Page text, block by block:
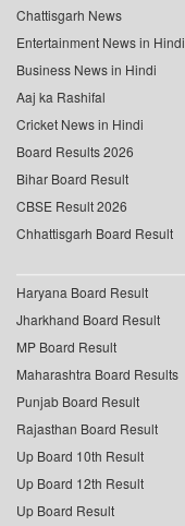
Chattisgarh News
Entertainment News in Hindi
Business News in Hindi
Aaj ka Rashifal
Cricket News in Hindi
Board Results 2026
Bihar Board Result
CBSE Result 2026
Chhattisgarh Board Result
Haryana Board Result
Jharkhand Board Result
MP Board Result
Maharashtra Board Results
Punjab Board Result
Rajasthan Board Result
Up Board 10th Result
Up Board 12th Result
Up Board Result